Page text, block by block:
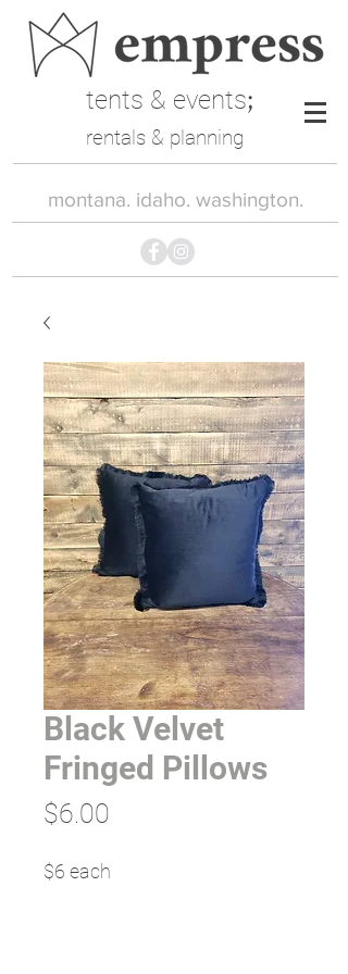
tents & events;
rentals & planning
montana. idaho. washington.
Black Velvet
Fringed Pillows
$6.00
$6 each